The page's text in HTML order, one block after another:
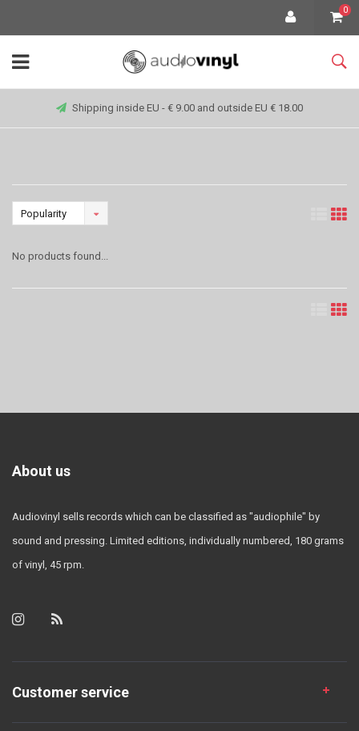
0
Shipping inside EU - € 9.00 and outside EU € 18.00
Popularity
No products found...
About us
Audiovinyl sells records which can be classified as "audiophile" by
sound and pressing. Limited editions, individually numbered, 180 grams
of vinyl, 45 rpm.
Customer service